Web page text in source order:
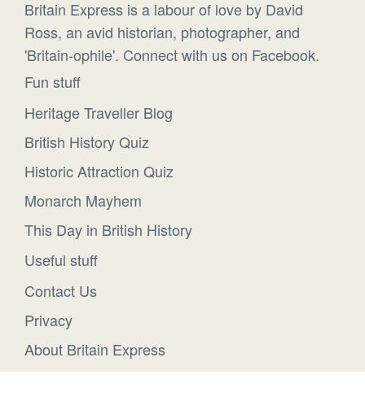
Britain Express is a labour of love by David
Ross, an avid historian, photographer, and
'Britain-ophile'. Connect with us on Facebook.
Fun stuff
Heritage Traveller Blog
British History Quiz
Historic Attraction Quiz
Monarch Mayhem
This Day in British History
Useful stuff
Contact Us
Privacy
About Britain Express